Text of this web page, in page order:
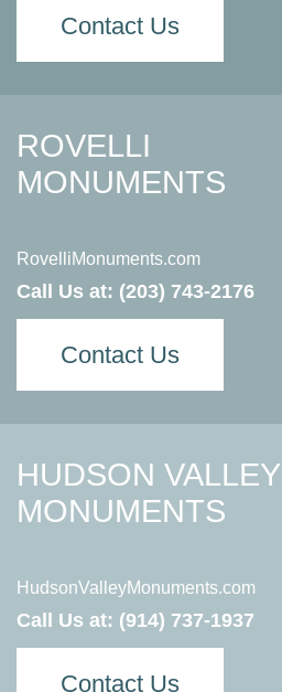
Contact Us
ROVELLI
MONUMENTS
RovelliMonuments.com
Call Us at: (203) 743-2176
Contact Us
HUDSON VALLEY
MONUMENTS
HudsonValleyMonuments.com
Call Us at: (914) 737-1937
Contact Us